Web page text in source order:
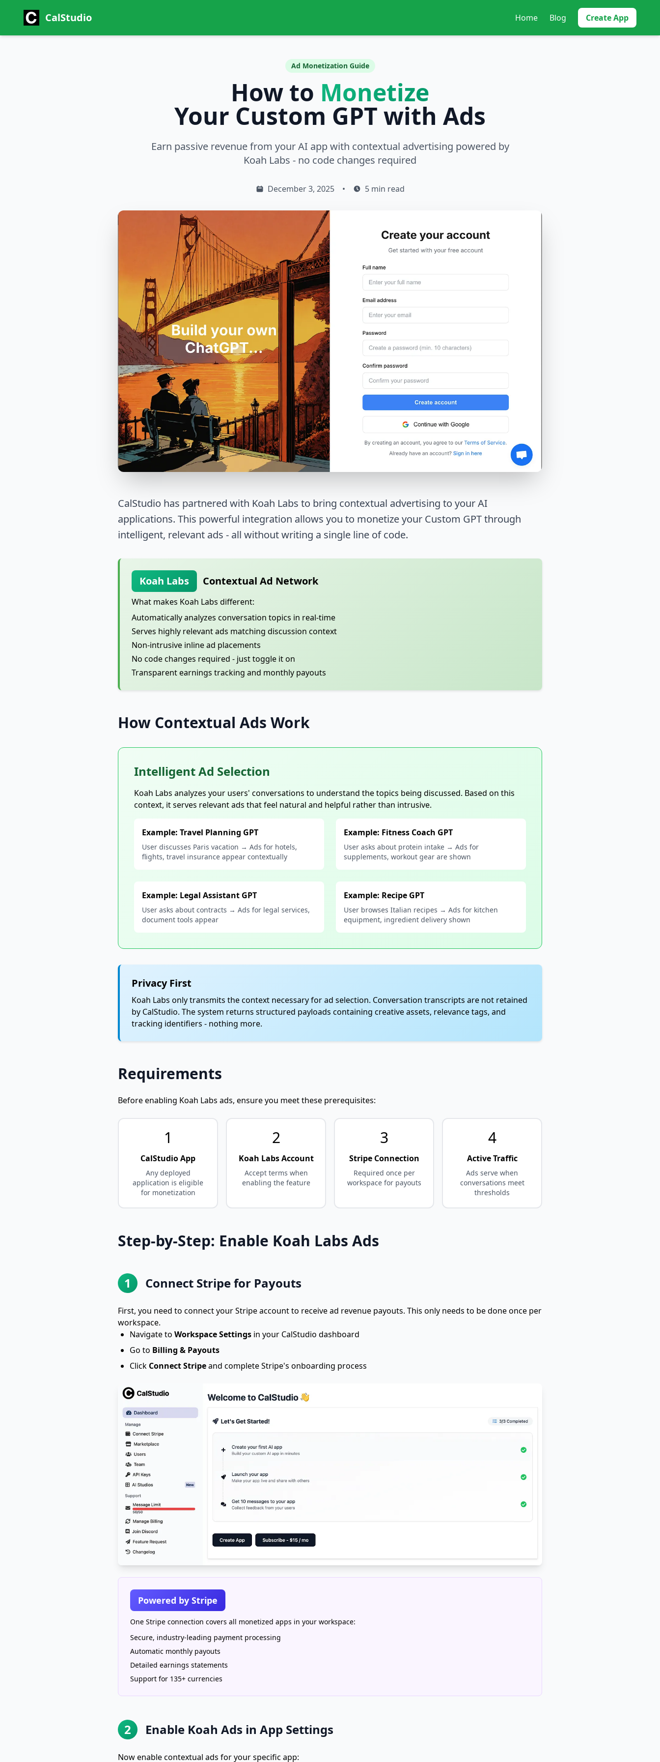
CalStudio Home Blog Create App
Ad Monetization Guide
How to Monetize
Your Custom GPT with Ads
Earn passive revenue from your AI app with contextual advertising powered by
Koah Labs - no code changes required
December 3, 2025 • 5 min read
CalStudio has partnered with Koah Labs to bring contextual advertising to your AI
applications. This powerful integration allows you to monetize your Custom GPT through
intelligent, relevant ads - all without writing a single line of code.
Koah Labs Contextual Ad Network
What makes Koah Labs different:
Automatically analyzes conversation topics in real-time
Serves highly relevant ads matching discussion context
Non-intrusive inline ad placements
No code changes required - just toggle it on
Transparent earnings tracking and monthly payouts
How Contextual Ads Work
Intelligent Ad Selection
Koah Labs analyzes your users' conversations to understand the topics being discussed. Based on this
context, it serves relevant ads that feel natural and helpful rather than intrusive.
Example: Travel Planning GPT
User discusses Paris vacation → Ads for hotels,
flights, travel insurance appear contextually
Example: Fitness Coach GPT
User asks about protein intake → Ads for
supplements, workout gear are shown
Example: Legal Assistant GPT
User asks about contracts → Ads for legal services,
document tools appear
Example: Recipe GPT
User browses Italian recipes → Ads for kitchen
equipment, ingredient delivery shown
Privacy First
Koah Labs only transmits the context necessary for ad selection. Conversation transcripts are not retained
by CalStudio. The system returns structured payloads containing creative assets, relevance tags, and
tracking identifiers - nothing more.
Requirements
Before enabling Koah Labs ads, ensure you meet these prerequisites:
1
CalStudio App
Any deployed
application is eligible
for monetization
2
Koah Labs Account
Accept terms when
enabling the feature
3
Stripe Connection
Required once per
workspace for payouts
4
Active Traffic
Ads serve when
conversations meet
thresholds
Step-by-Step: Enable Koah Labs Ads
1 Connect Stripe for Payouts
First, you need to connect your Stripe account to receive ad revenue payouts. This only needs to be done once per
workspace.
Navigate to Workspace Settings in your CalStudio dashboard
Go to Billing & Payouts
Click Connect Stripeand complete Stripe's onboarding process
Powered by Stripe
One Stripe connection covers all monetized apps in your workspace:
Secure, industry-leading payment processing
Automatic monthly payouts
Detailed earnings statements
Support for 135+ currencies
2 Enable Koah Ads in App Settings
Now enable contextual ads for your specific app: